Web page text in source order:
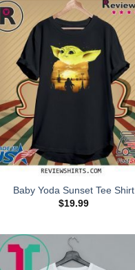
Baby Yoda Sunset Tee Shirt
$19.99